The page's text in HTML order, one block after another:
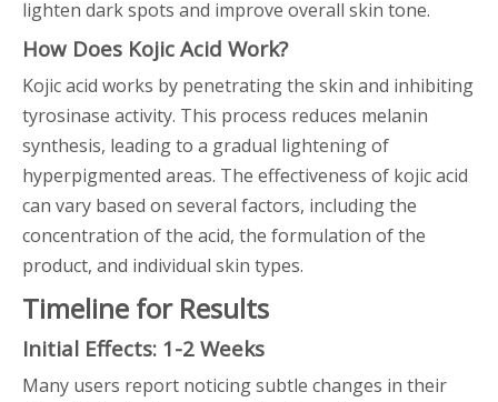
lighten dark spots and improve overall skin tone.
How Does Kojic Acid Work?
Kojic acid works by penetrating the skin and inhibiting
tyrosinase activity. This process reduces melanin
synthesis, leading to a gradual lightening of
hyperpigmented areas. The effectiveness of kojic acid
can vary based on several factors, including the
concentration of the acid, the formulation of the
product, and individual skin types.
Timeline for Results
Initial Effects: 1-2 Weeks
Many users report noticing subtle changes in their